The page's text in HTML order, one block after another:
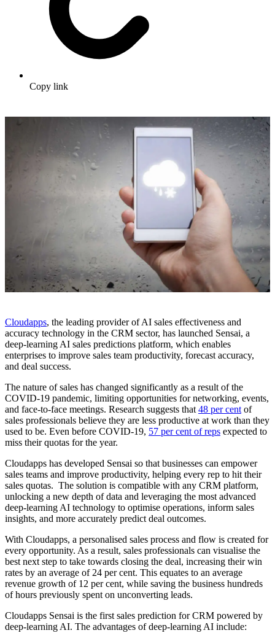
Copy link
Cloudapps, the leading provider of AI sales effectiveness and
accuracy technology in the CRM sector, has launched Sensai, a
deep-learning AI sales predictions platform, which enables
enterprises to improve sales team productivity, forecast accuracy,
and deal success.
The nature of sales has changed significantly as a result of the
COVID-19 pandemic, limiting opportunities for networking, events,
and face-to-face meetings. Research suggests that48 per centof
sales professionals believe they are less productive at work than they
used to be. Even before COVID-19, 57 per cent of reps expected to
miss their quotas for the year.
Cloudapps has developed Sensai so that businesses can empower
sales teams and improve productivity, helping every rep to hit their
sales quotas. The solution is compatible with any CRM platform,
unlocking a new depth of data and leveraging the most advanced
deep-learning AI technology to optimise operations, inform sales
insights, and more accurately predict deal outcomes.
With Cloudapps, a personalised sales process and flow is created for
every opportunity. As a result, sales professionals can visualise the
best next step to take towards closing the deal, increasing their win
rates by an average of 24 per cent. This equates to an average
revenue growth of 12 per cent, while saving the business hundreds
of hours previously spent on unconverting leads.
Cloudapps Sensai is the first sales prediction for CRM powered by
deep-learning AI. The advantages of deep-learning AI include: